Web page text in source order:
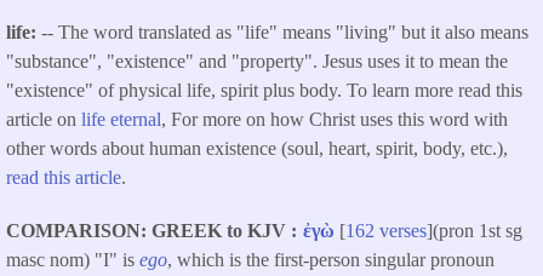
life: -- The word translated as "life" means "living" but it also means
"substance", "existence" and "property". Jesus uses it to mean the
"existence" of physical life, spirit plus body. To learn more read this
article on life eternal, For more on how Christ uses this word with
other words about human existence (soul, heart, spirit, body, etc.),
read this article.
COMPARISON: GREEK to KJV ἐγὼ [162 verses](pron 1st sg
masc nom) "I" is ego, which is the first-person singular pronoun